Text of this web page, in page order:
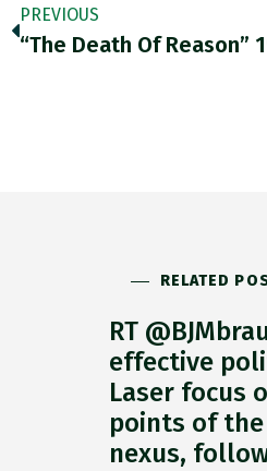
PREVIOUS
“The Death Of Reason”
RELATED
RT
effective
Laser focus
points of
nexus,